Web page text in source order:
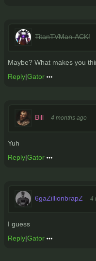
TitanTVMan-ACK!
Maybe? What makes you
Reply|Gator
Bill 4 months ago
Yuh
Reply|Gator
6gaZillionbrapZ 4
I guess
Reply|Gator